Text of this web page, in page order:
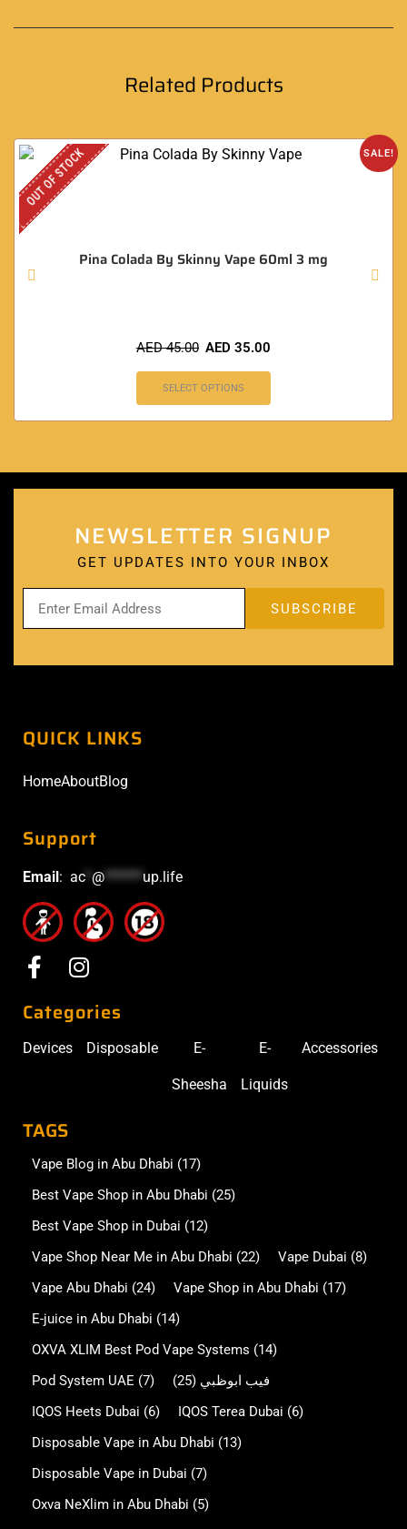
Related Products
SALE!
OUT OF STOCK
Pina Colada By Skinny Vape 60ml 3 mg
AED45.00 AED 35.00
SELECT OPTIONS
NEWSLETTER SIGNUP
GET UPDATES INTO YOUR INBOX
QUICK LINKS
HomeAboutBlog
Support
Email : ac @******up.life
Categories
Devices Disposable E-
Sheesha
E-
Liquids
Accessories
TAGS
Vape Blog in Abu Dhabi (17)
Best Vape Shop in Abu Dhabi (25)
Best Vape Shop in Dubai (12)
Vape Shop Near Me in Abu Dhabi (22) Vape Dubai (8)
Vape Abu Dhabi (24) Vape Shop in Abu Dhabi (17)
E-juice in Abu Dhabi (14)
OXVA XLIM Best Pod Vape Systems (14)
Pod System UAE (7) فيب ابوظبي (25)
IQOS Heets Dubai (6) IQOS Terea Dubai (6)
Disposable Vape in Abu Dhabi (13)
Disposable Vape in Dubai (7)
Oxva NeXlim in Abu Dhabi (5)